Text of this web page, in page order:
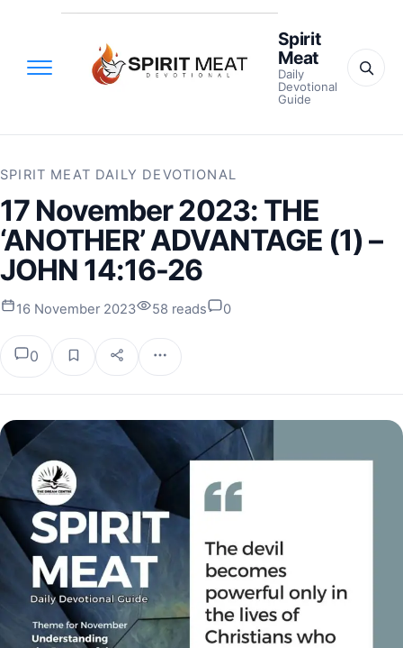
Spirit
Meat
Daily
Devotional
Guide
SPIRIT MEAT DAILY DEVOTIONAL
17 November 2023: THE
‘ANOTHER’ ADVANTAGE (1) –
JOHN 14:16-26
16 November 2023 58 reads 0
0